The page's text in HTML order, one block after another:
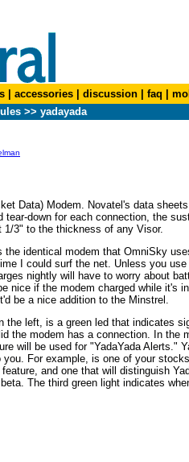
accessories discussion faq
>> yadayada
Data) Modem. Novatel's data
down for each connection, the
3" to the thickness of any Visor.
the identical modem that OmniSky
I could surf the net. Unless you
nightly will have to worry about
nice if the modem charged while it's
be a nice addition to the Minstrel.
the left, is a green led that indicates
the modem has a connection. In the
will be used for "YadaYada Alerts."
For example, is one of your
and one that will distinguish
The third green light indicates